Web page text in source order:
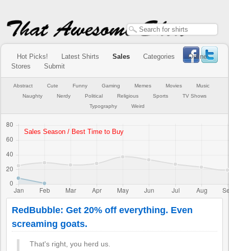
Hot Picks! Latest Shirts Sales Categories
Online
Stores
Submit
Abstract Cute Funny Gaming Memes Movies
Music
Naughty
Nerdy Political Religious Sports
TV Shows
Typography
Weird
RedBubble: Get 20% off everything. Even
screaming goats.
That's right, you herd us.